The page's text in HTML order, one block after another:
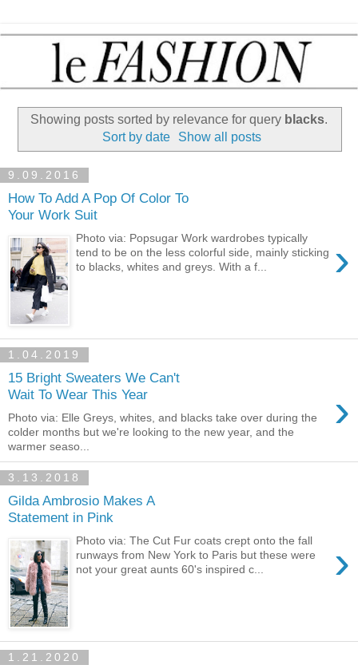
Showing posts sorted by relevance for query blacks.
Sort by date
Show all posts
9.09.2016
How To Add A Pop Of Color To
Your Work Suit
›
Photo via: Popsugar Work wardrobes typically
tend to be on the less colorful side, mainly sticking
to blacks, whites and greys. With a f...
1.04.2019
15 Bright Sweaters We Can't
Wait To Wear This Year
›
Photo via: Elle Greys, whites, and blacks take over during the
colder months but we're looking to the new year, and the
warmer seaso...
3.13.2018
Gilda Ambrosio Makes A
Statement in Pink
›
Photo via: The Cut Fur coats crept onto the fall
runways from New York to Paris but these were
not your great aunts 60's inspired c...
1.21.2020